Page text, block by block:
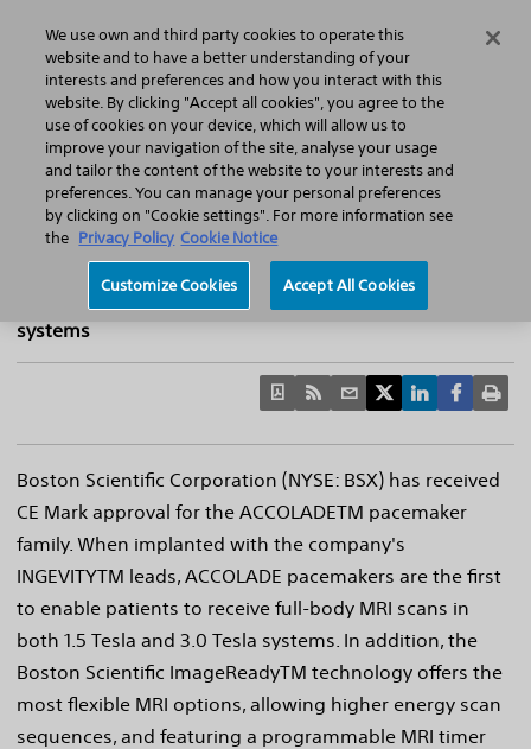
Search Menu
Home Featured Stories Press Releases
Boston Scientific Announces Pacemaker CE
Mark With Options For Magnetic
Resonance Imaging
The innovative devices allow pacemaker patients
access to full body MRI scans in 1.5 Tesla and 3.0 Tesla
systems
Boston Scientific Corporation (NYSE: BSX) has received
CE Mark approval for the ACCOLADETM pacemaker
family. When implanted with the company's
INGEVITYTM leads, ACCOLADE pacemakers are the first
to enable patients to receive full-body MRI scans in
both 1.5 Tesla and 3.0 Tesla systems. In addition, the
Boston Scientific ImageReadyTM technology offers the
most flexible MRI options, allowing higher energy scan
sequences, and featuring a programmable MRI timer
We use own and third party cookies to operate this
website and to have a better understanding of your
interests and preferences and how you interact with this
website. By clicking "Accept all cookies", you agree to the
use of cookies on your device, which will allow us to
improve your navigation of the site, analyse your usage
and tailor the content of the website to your interests and
preferences. You can manage your personal preferences
by clicking on "Cookie settings". For more information see
the Privacy Policy Cookie Notice
Customize Cookies Accept All Cookies